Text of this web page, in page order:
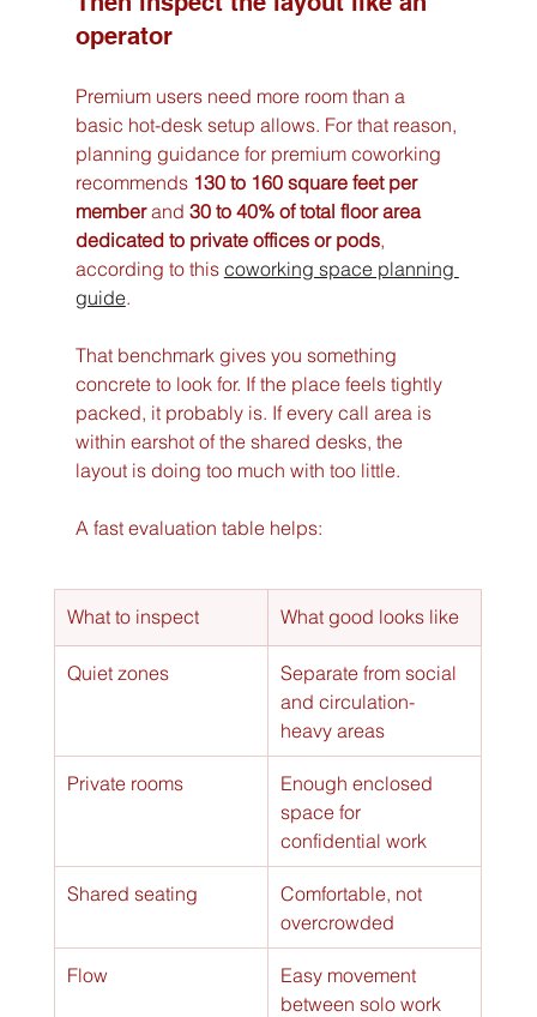
operator
Premium users need more room than a
basic hot-desk setup allows. For that reason,
planning guidance for premium coworking
recommends 130 to 160 square feet per
member and 30 to 40% of total floor area
dedicated to private offices or pods,
according to this coworking space planning
guide.
That benchmark gives you something
concrete to look for. If the place feels tightly
packed, it probably is. If every call area is
within earshot of the shared desks, the
layout is doing too much with too little.
A fast evaluation table helps:
What to inspect What good looks like
Quiet zones
Separate from social
and circulation-
heavy areas
Private rooms
Enough enclosed
space for
confidential work
Shared seating
Comfortable, not
overcrowded
Flow
Easy movement
between solo work